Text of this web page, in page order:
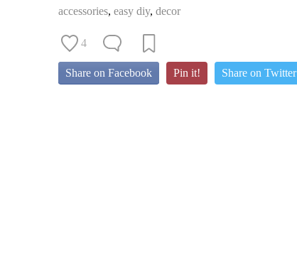
accessories, easy diy, decor
4
Share on Facebook Pin it! Share on Twitter